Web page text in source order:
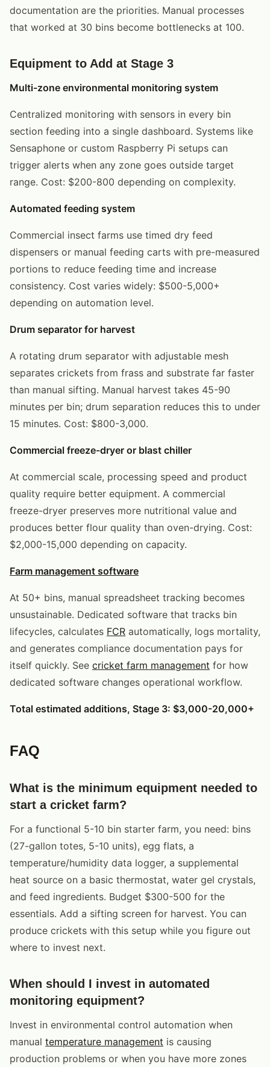
documentation are the priorities. Manual processes
that worked at 30 bins become bottlenecks at 100.
Equipment to Add at Stage 3
Multi-zone environmental monitoring system
Centralized monitoring with sensors in every bin
section feeding into a single dashboard. Systems like
Sensaphone or custom Raspberry Pi setups can
trigger alerts when any zone goes outside target
range. Cost: $200-800 depending on complexity.
Automated feeding system
Commercial insect farms use timed dry feed
dispensers or manual feeding carts with pre-measured
portions to reduce feeding time and increase
consistency. Cost varies widely: $500-5,000+
depending on automation level.
Drum separator for harvest
A rotating drum separator with adjustable mesh
separates crickets from frass and substrate far faster
than manual sifting. Manual harvest takes 45-90
minutes per bin; drum separation reduces this to under
15 minutes. Cost: $800-3,000.
Commercial freeze-dryer or blast chiller
At commercial scale, processing speed and product
quality require better equipment. A commercial
freeze-dryer preserves more nutritional value and
produces better flour quality than oven-drying. Cost:
$2,000-15,000 depending on capacity.
Farm management software
At 50+ bins, manual spreadsheet tracking becomes
unsustainable. Dedicated software that tracks bin
lifecycles, calculates FCR automatically, logs mortality,
and generates compliance documentation pays for
itself quickly. See cricket farm management for how
dedicated software changes operational workflow.
Total estimated additions, Stage 3: $3,000-20,000+
FAQ
What is the minimum equipment needed to
start a cricket farm?
For a functional 5-10 bin starter farm, you need: bins
(27-gallon totes, 5-10 units), egg flats, a
temperature/humidity data logger, a supplemental
heat source on a basic thermostat, water gel crystals,
and feed ingredients. Budget $300-500 for the
essentials. Add a sifting screen for harvest. You can
produce crickets with this setup while you figure out
where to invest next.
When should I invest in automated
monitoring equipment?
Invest in environmental control automation when
manual temperature management is causing
production problems or when you have more zones